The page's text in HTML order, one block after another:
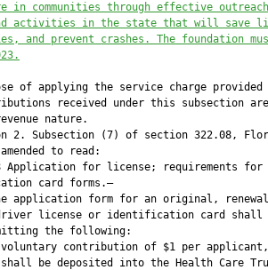
in communities through effective
activities in the state that will save
and prevent crashes. The foundation
.
of applying the service charge provided
received under this subsection
nature.
2. Subsection (7) of section 322.08,
to read:
Application for license; requirements for
card forms.—
application form for an original,
license or identification card shall
the following:
contribution of $1 per
be deposited into the Health Care